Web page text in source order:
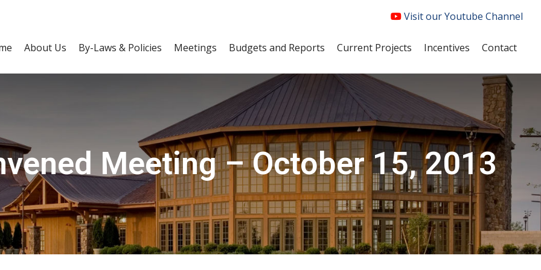
Visit our Youtube Channel
About Us By-Laws & Policies Meetings Budgets and Reports Current Projects Incentives Contact
Meeting – October 15, 2013